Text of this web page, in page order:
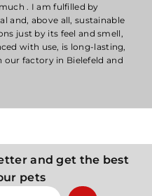
. I am fulfilled by
and, above all, sustainable
just by its feel and smell,
with use, is long-lasting,
our factory in Bielefeld and
and get the best
pets